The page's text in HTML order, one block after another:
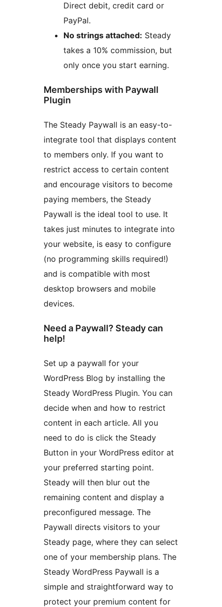
Direct debit, credit card or
PayPal.
No strings attached: Steady
takes a 10% commission, but
only once you start earning.
Memberships with Paywall
Plugin
The Steady Paywall is an easy-to-
integrate tool that displays content
to members only. If you want to
restrict access to certain content
and encourage visitors to become
paying members, the Steady
Paywall is the ideal tool to use. It
takes just minutes to integrate into
your website, is easy to configure
(no programming skills required!)
and is compatible with most
desktop browsers and mobile
devices.
Need a Paywall? Steady can
help!
Set up a paywall for your
WordPress Blog by installing the
Steady WordPress Plugin. You can
decide when and how to restrict
content in each article. All you
need to do is click the Steady
Button in your WordPress editor at
your preferred starting point.
Steady will then blur out the
remaining content and display a
preconfigured message. The
Paywall directs visitors to your
Steady page, where they can select
one of your membership plans. The
Steady WordPress Paywall is a
simple and straightforward way to
protect your premium content for